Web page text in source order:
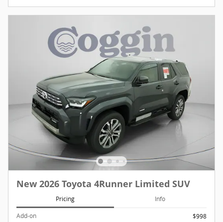
New 2026 Toyota 4Runner Limited SUV
Pricing Info
Add-on
$998